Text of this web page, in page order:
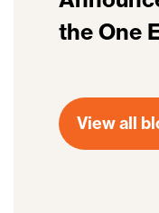
the One
View all